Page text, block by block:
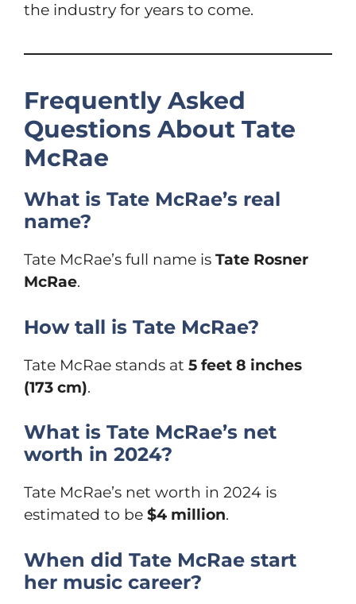
the industry for years to come.
Frequently Asked
Questions About Tate
McRae
What is Tate McRae’s real
name?
Tate McRae’s full name is Tate Rosner
McRae.
How tall is Tate McRae?
Tate McRae stands at 5 feet 8 inches
(173 cm).
What is Tate McRae’s net
worth in 2024?
Tate McRae’s net worth in 2024 is
estimated to be $4 million.
When did Tate McRae start
her music career?